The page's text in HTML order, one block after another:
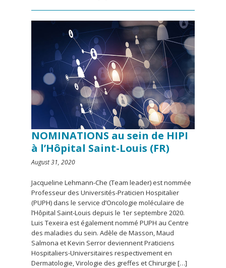
NOMINATIONS au sein de HIPI
à l’Hôpital Saint-Louis (FR)
August 31, 2020
Jacqueline Lehmann-Che (Team leader) est nommée
Professeur des Universités-Praticien Hospitalier
(PUPH) dans le service d’Oncologie moléculaire de
l’Hôpital Saint-Louis depuis le 1er septembre 2020.
Luis Texeira est également nommé PUPH au Centre
des maladies du sein. Adèle de Masson, Maud
Salmona et Kevin Serror deviennent Praticiens
Hospitaliers-Universitaires respectivement en
Dermatologie, Virologie des greffes et Chirurgie […]